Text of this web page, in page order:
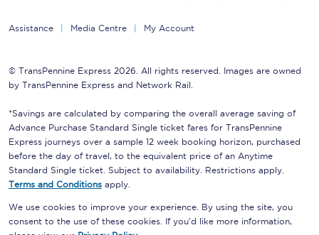
Assistance Media Centre My Account
© TransPennine Express 2026. All rights reserved. Images are owned
by TransPennine Express and Network Rail.
*Savings are calculated by comparing the overall average saving of
Advance Purchase Standard Single ticket fares for TransPennine
Express journeys over a sample 12 week booking horizon, purchased
before the day of travel, to the equivalent price of an Anytime
Standard Single ticket. Subject to availability. Restrictions apply.
Terms and Conditions apply.
We use cookies to improve your experience. By using the site, you
consent to the use of these cookies. If you'd like more information,